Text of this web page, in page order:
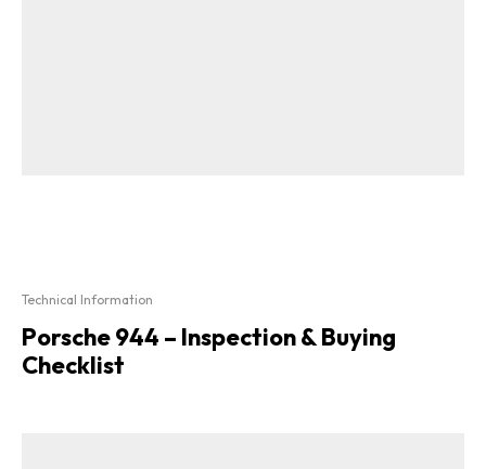
Technical Information
Porsche 944 – Inspection & Buying
Checklist